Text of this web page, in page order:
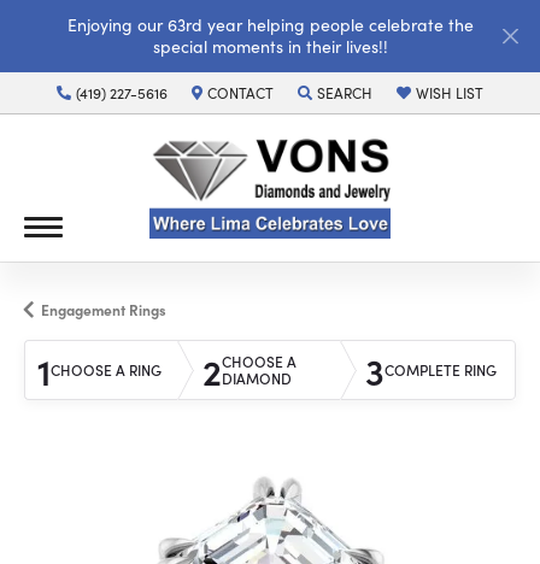
Enjoying our 63rd year helping people celebrate the
special moments in their lives!!
(419) 227-5616 CONTACT SEARCH
TOGGLE TOOLBAR SEARCH MENU
WISH LIST
TOGGLE MY WISH
Engagement Rings
1CHOOSE A RING 2CHOOSE A
DIAMOND
3COMPLETE RING